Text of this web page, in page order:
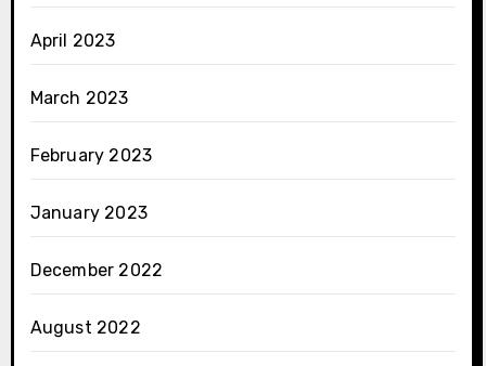
April 2023
March 2023
February 2023
January 2023
December 2022
August 2022